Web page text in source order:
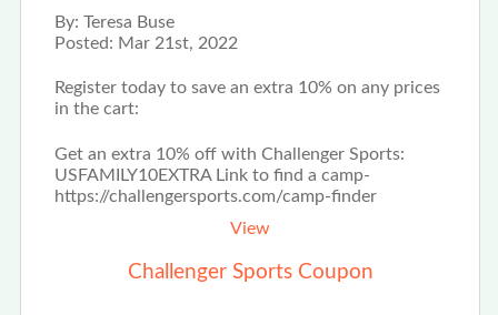
By: Teresa Buse
Posted: Mar 21st, 2022
Register today to save an extra 10% on any prices
in the cart:
Get an extra 10% off with Challenger Sports:
USFAMILY10EXTRA Link to find a camp-
https://challengersports.com/camp-finder
View
Challenger Sports Coupon